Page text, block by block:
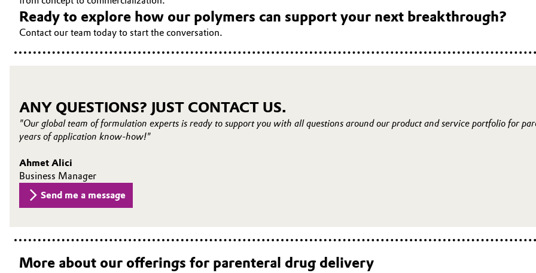
Ready to explore how our polymers can support your next breakthrough?
Contact our team today to start the conversation.
ANY QUESTIONS? JUST CONTACT US.
"Our global team of formulation experts is ready to support you with all questions around our product and service portfolio for
years of application know-how!"
Ahmet Alici
Business Manager
Send me a message
More about our offerings for parenteral drug delivery